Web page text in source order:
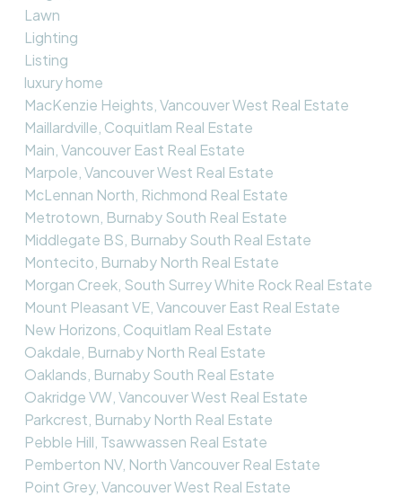
Lawn
Lighting
Listing
luxury home
MacKenzie Heights, Vancouver West Real Estate
Maillardville, Coquitlam Real Estate
Main, Vancouver East Real Estate
Marpole, Vancouver West Real Estate
McLennan North, Richmond Real Estate
Metrotown, Burnaby South Real Estate
Middlegate BS, Burnaby South Real Estate
Montecito, Burnaby North Real Estate
Morgan Creek, South Surrey White Rock Real Estate
Mount Pleasant VE, Vancouver East Real Estate
New Horizons, Coquitlam Real Estate
Oakdale, Burnaby North Real Estate
Oaklands, Burnaby South Real Estate
Oakridge VW, Vancouver West Real Estate
Parkcrest, Burnaby North Real Estate
Pebble Hill, Tsawwassen Real Estate
Pemberton NV, North Vancouver Real Estate
Point Grey, Vancouver West Real Estate